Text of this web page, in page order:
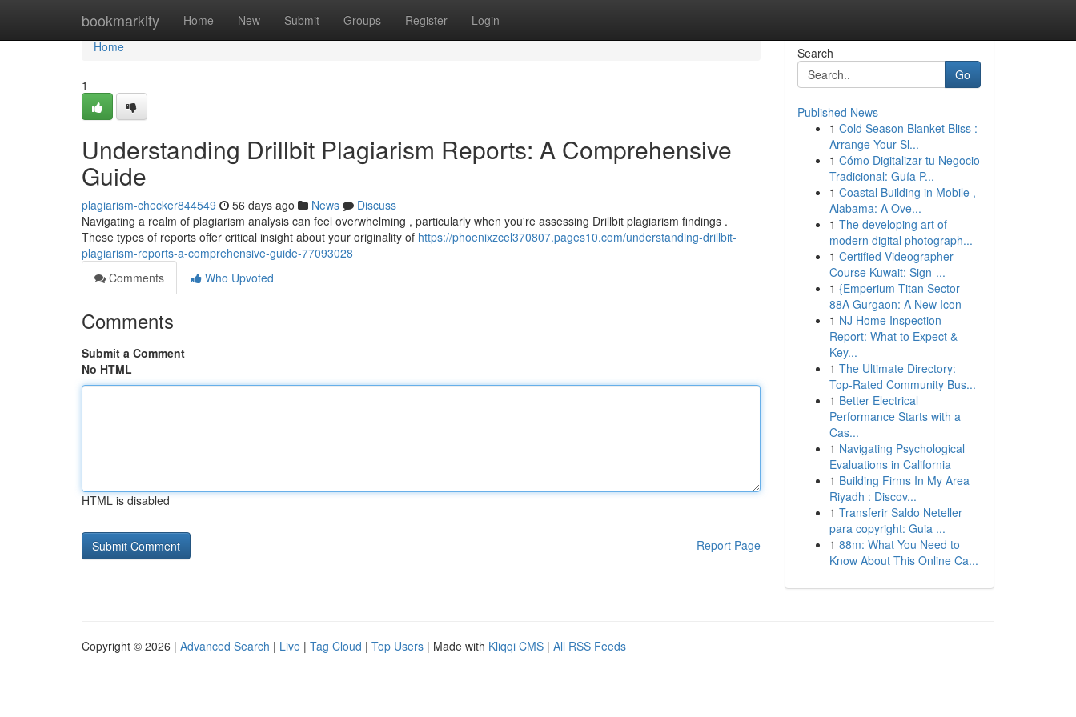
bookmarkity Home New Submit Groups Register Login
Home
Home
1
Understanding Drillbit Plagiarism Reports: A Comprehensive
Guide
plagiarism-checker844549 56 days ago News
Discuss
Navigating a realm of plagiarism analysis can feel overwhelming , particularly when you're assessing Drillbit plagiarism findings .
These types of reports offer critical insight about your originality of https://phoenixzcel370807.pages10.com/understanding-drillbit-
plagiarism-reports-a-comprehensive-guide-77093028
Comments
Who Upvoted
Comments
Submit a Comment
No HTML
HTML is disabled
Report Page
Search
Go
Published News
1 Cold Season Blanket Bliss :
Arrange Your Sl...
1 Cómo Digitalizar tu Negocio
Tradicional: Guía P...
1 Coastal Building in Mobile ,
Alabama: A Ove...
1 The developing art of
modern digital photograph...
1 Certified Videographer
Course Kuwait: Sign-...
1 {Emperium Titan Sector
88A Gurgaon: A New Icon
1 NJ Home Inspection
Report: What to Expect &
Key...
1 The Ultimate Directory:
Top-Rated Community Bus...
1 Better Electrical
Performance Starts with a
Cas...
1 Navigating Psychological
Evaluations in California
1 Building Firms In My Area
Riyadh : Discov...
1 Transferir Saldo Neteller
para copyright: Guia ...
1 88m: What You Need to
Know About This Online Ca...
Copyright © 2026 | Advanced Search | Live | Tag Cloud | Top Users | Made with Kliqqi CMS | All RSS Feeds